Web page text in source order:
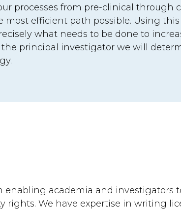
processes from pre-clinical through
most efficient path possible. Using
what needs to be done to
principal investigator we will
enabling academia and investigators
rights. We have expertise in writing